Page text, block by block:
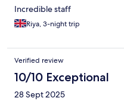
Incredible staff
Riya, 3-night trip
Verified review
10/10 Exceptional
28 Sept 2025